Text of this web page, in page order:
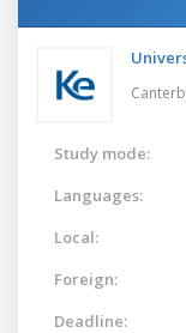
Study mode:
Languages:
Local:
Foreign:
Deadline: